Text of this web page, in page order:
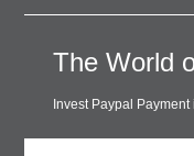
The World
Invest Paypal